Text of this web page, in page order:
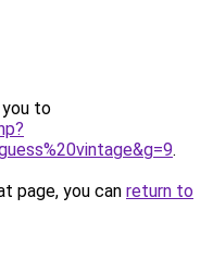
you to
.
page, you can return to